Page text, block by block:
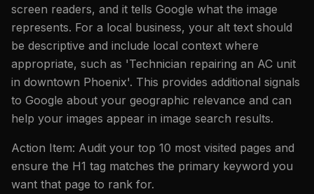
screen readers, and it tells Google what the image
represents. For a local business, your alt text should
be descriptive and include local context where
appropriate, such as 'Technician repairing an AC unit
in downtown Phoenix'. This provides additional signals
to Google about your geographic relevance and can
help your images appear in image search results.
Action Item: Audit your top 10 most visited pages and
ensure the H1 tag matches the primary keyword you
want that page to rank for.